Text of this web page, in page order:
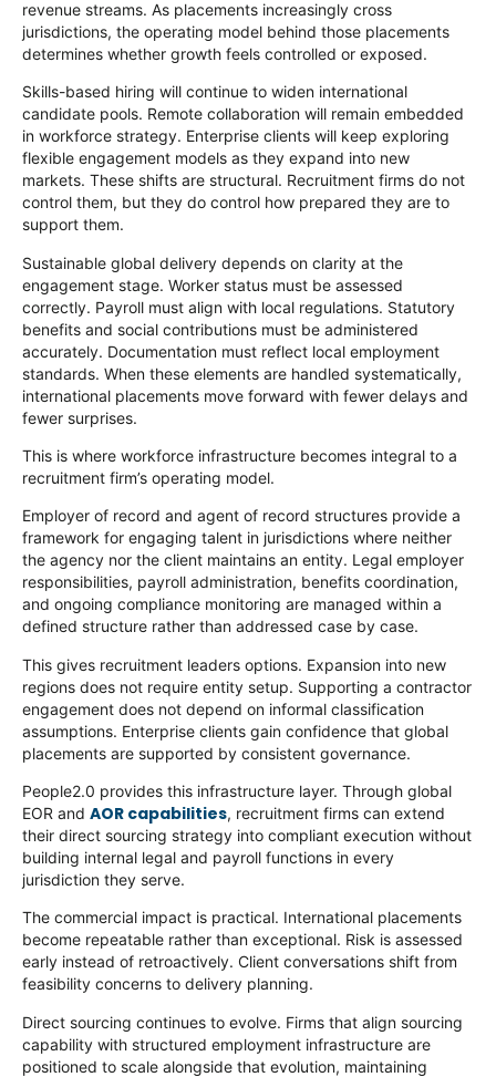
revenue streams. As placements increasingly cross
jurisdictions, the operating model behind those placements
determines whether growth feels controlled or exposed.
Skills-based hiring will continue to widen international
candidate pools. Remote collaboration will remain embedded
in workforce strategy. Enterprise clients will keep exploring
flexible engagement models as they expand into new
markets. These shifts are structural. Recruitment firms do not
control them, but they do control how prepared they are to
support them.
Sustainable global delivery depends on clarity at the
engagement stage. Worker status must be assessed
correctly. Payroll must align with local regulations. Statutory
benefits and social contributions must be administered
accurately. Documentation must reflect local employment
standards. When these elements are handled systematically,
international placements move forward with fewer delays and
fewer surprises.
This is where workforce infrastructure becomes integral to a
recruitment firm’s operating model.
Employer of record and agent of record structures provide a
framework for engaging talent in jurisdictions where neither
the agency nor the client maintains an entity. Legal employer
responsibilities, payroll administration, benefits coordination,
and ongoing compliance monitoring are managed within a
defined structure rather than addressed case by case.
This gives recruitment leaders options. Expansion into new
regions does not require entity setup. Supporting a contractor
engagement does not depend on informal classification
assumptions. Enterprise clients gain confidence that global
placements are supported by consistent governance.
People2.0 provides this infrastructure layer. Through global
EOR and AOR capabilities, recruitment firms can extend
their direct sourcing strategy into compliant execution without
building internal legal and payroll functions in every
jurisdiction they serve.
The commercial impact is practical. International placements
become repeatable rather than exceptional. Risk is assessed
early instead of retroactively. Client conversations shift from
feasibility concerns to delivery planning.
Direct sourcing continues to evolve. Firms that align sourcing
capability with structured employment infrastructure are
positioned to scale alongside that evolution, maintaining